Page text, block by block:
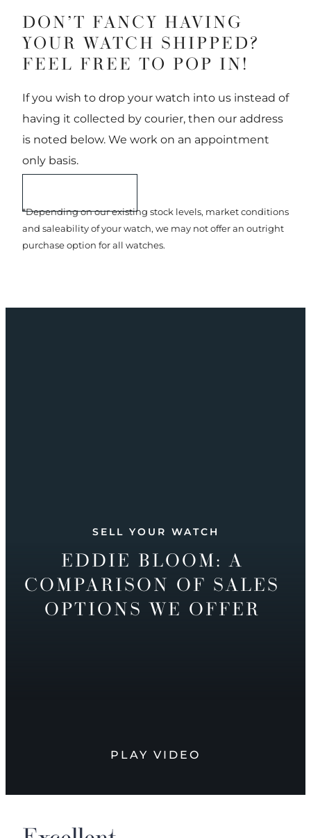
DON’T FANCY HAVING
YOUR WATCH SHIPPED?
FEEL FREE TO POP IN!
If you wish to drop your watch into us instead of
having it collected by courier, then our address
is noted below. We work on an appointment
only basis.
*Depending on our existing stock levels, market conditions
and saleability of your watch, we may not offer an outright
purchase option for all watches.
SELL YOUR WATCH
EDDIE BLOOM: A
COMPARISON OF SALES
OPTIONS WE OFFER
PLAY VIDEO